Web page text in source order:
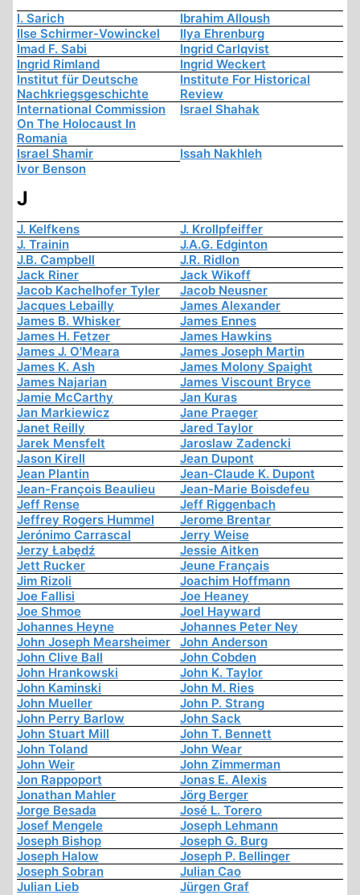
I. Sarich
Ibrahim Alloush
Ilse Schirmer-Vowinckel
Ilya Ehrenburg
Imad F. Sabi
Ingrid Carlqvist
Ingrid Rimland
Ingrid Weckert
Institut für Deutsche
Nachkriegsgeschichte
Institute For Historical
Review
International Commission
On The Holocaust In
Romania
Israel Shahak
Israel Shamir
Issah Nakhleh
Ivor Benson
J
J. Kelfkens
J. Krollpfeiffer
J. Trainin
J.A.G. Edginton
J.B. Campbell
J.R. Ridlon
Jack Riner
Jack Wikoff
Jacob Kachelhofer Tyler
Jacob Neusner
Jacques Lebailly
James Alexander
James B. Whisker
James Ennes
James H. Fetzer
James Hawkins
James J. O'Meara
James Joseph Martin
James K. Ash
James Molony Spaight
James Najarian
James Viscount Bryce
Jamie McCarthy
Jan Kuras
Jan Markiewicz
Jane Praeger
Janet Reilly
Jared Taylor
Jarek Mensfelt
Jaroslaw Zadencki
Jason Kirell
Jean Dupont
Jean Plantin
Jean-Claude K. Dupont
Jean-François Beaulieu
Jean-Marie Boisdefeu
Jeff Rense
Jeff Riggenbach
Jeffrey Rogers Hummel
Jerome Brentar
Jerónimo Carrascal
Jerry Weise
Jerzy Łabędź
Jessie Aitken
Jett Rucker
Jeune Français
Jim Rizoli
Joachim Hoffmann
Joe Fallisi
Joe Heaney
Joe Shmoe
Joel Hayward
Johannes Heyne
Johannes Peter Ney
John Joseph Mearsheimer
John Anderson
John Clive Ball
John Cobden
John Hrankowski
John K. Taylor
John Kaminski
John M. Ries
John Mueller
John P. Strang
John Perry Barlow
John Sack
John Stuart Mill
John T. Bennett
John Toland
John Wear
John Weir
John Zimmerman
Jon Rappoport
Jonas E. Alexis
Jonathan Mahler
Jörg Berger
Jorge Besada
José L. Torero
Josef Mengele
Joseph Lehmann
Joseph Bishop
Joseph G. Burg
Joseph Halow
Joseph P. Bellinger
Joseph Sobran
Julian Cao
Julian Lieb
Jürgen Graf